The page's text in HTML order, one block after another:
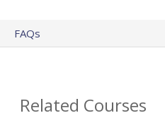
FAQs
Related Courses